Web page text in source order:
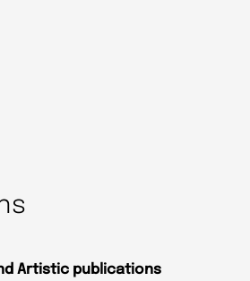
Artistic publications